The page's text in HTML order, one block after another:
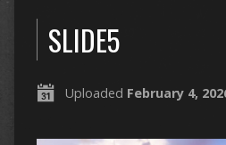
SLIDE5
Uploaded February 4,